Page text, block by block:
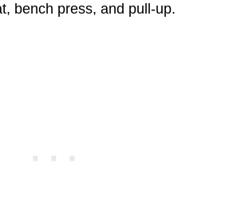
bench press, and pull-up.